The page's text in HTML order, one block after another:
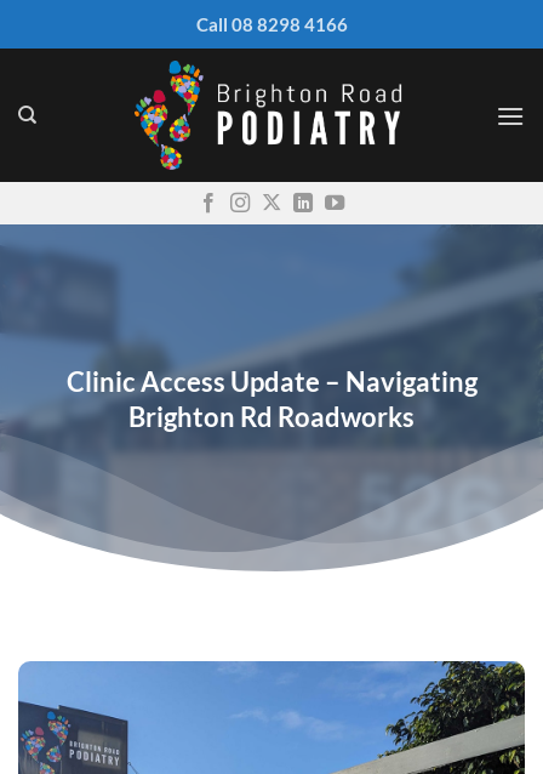
to
Call 08 8298 4166
Clinic Access Update – Navigating
Brighton Rd Roadworks